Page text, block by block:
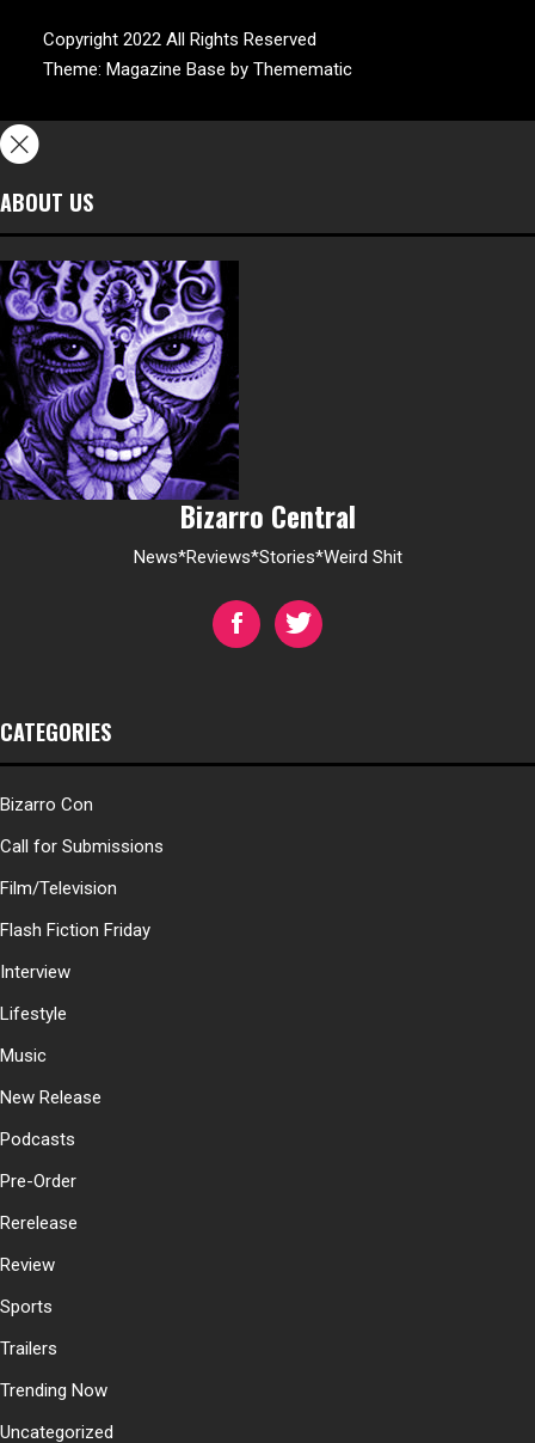
Copyright 2022 All Rights Reserved
Theme: Magazine Base by Themematic
ABOUT US
Bizarro Central
News*Reviews*Stories*Weird Shit
CATEGORIES
Bizarro Con
Call for Submissions
Film/Television
Flash Fiction Friday
Interview
Lifestyle
Music
New Release
Podcasts
Pre-Order
Rerelease
Review
Sports
Trailers
Trending Now
Uncategorized